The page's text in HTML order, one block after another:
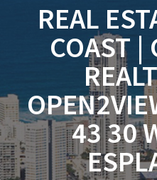
REAL
COAST |
43 30